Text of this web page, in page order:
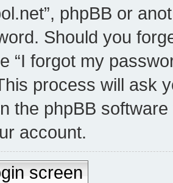
phpBB or
Should you
“I forgot my
process will ask
the phpBB
account.
screen